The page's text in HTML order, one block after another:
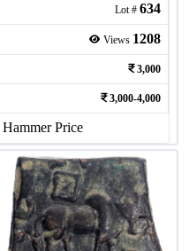
Lot # 634
Views 1208
3,000
3,000-4,000
Hammer Price